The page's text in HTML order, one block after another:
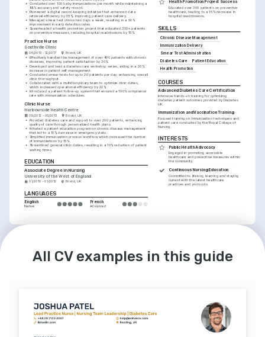
• Conducted over 100 baby immunizations per month while maintaining a
99% accuracy and safety record.
• Pioneered a digital record-keeping initiative that enhanced data
retrieval efficiency by 35%, improving patient care delivery.
• Managed smear test clinics two days a week, resulting in a 50%
improvement in early detection rates.
• Spearheaded a health promotion project that educated 300+ patients
on preventive measures, reducing hospital readmissions by 15%.
Practice Nurse
Southville Clinic
06/2015 - 12/2017 Bristol, UK
• Effectively handled the management of over 400 patients with chronic
diseases, improving patient satisfaction by 30%.
• Developed and lead a diabetes care workshop series, aiding in a 20%
increase in patient self-management.
• Conducted smear tests for up to 20 patients per day, enhancing overall
clinic thoroughput.
• Collaborated with a multidisciplinary team to optimize clinic duties,
which increased operational efficiency by 22%.
• Introduced a patient follow-up system that ensured a 100% compliance
rate with immunization schedules.
Clinic Nurse
Harbourside Health Centre
09/2012 - 05/2015 Bristol, UK
• Provided diabetes care and support to over 200 patients, enhancing
quality of care through personalized health plans.
• Initiated a patient education program on chronic disease management
that led to a 10% decrease in emergency visits.
•
Simplified immunization process workflow which increased the number
of immunizations by 15%.
•
Streamlined general clinic duties, resulting in a 10% reduction of patient
waiting times.
EDUCATION
Associate Degree in Nursing
University of the West of England
01/2010 - 01/2012 Bristol, UK
LANGUAGES
English
Native
French
Advanced
Health Promotion Project Success
Educated over 300 patients on preventive
healthcare, leading to a 15% decrease in
hospital readmissions.
SKILLS
Chronic Disease Management
Immunization Delivery
Smear Test Administration
Diabetes Care
Patient Education
Health Promotion
COURSES
Advanced Diabetes Care Certification
Intensive hands-on training for optimizing
diabetes patient outcomes provided by Diabetes
UK.
Immunization and Vaccination Training
Focused training on immunization techniques and
patient care conducted by the Royal College of
Nursing.
INTERESTS
Public Health Advocacy
Engaged in promoting accessible
healthcare and preventive measures within
the community.
Continuous Nursing Education
Committed to lifelong learning and staying
current with the latest healthcare
practices and protocols.
Passionate about personal fitness and
wellbeing, believing in the importance of a
healthy lifestyle.
All CV examples in this guide